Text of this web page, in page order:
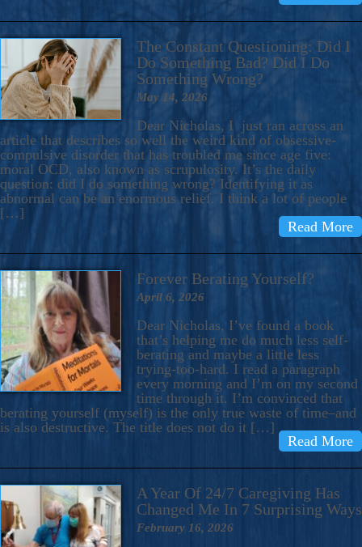
The Constant Questioning: Did I
Do Something Bad? Did I Do
Something Wrong?
May 14, 2026
Dear Nicholas, I just ran across an
article that describes so well the weird kind of obsessive-
compulsive disorder that has troubled me since age five:
moral OCD, also known as scrupulosity. It’s the daily
question: did I do something wrong? Identifying it as
abnormal can be an enormous relief. I think a lot of people
[…]
Read More
Forever Berating Yourself?
April 6, 2026
Dear Nicholas, I’ve found a book
that’s helping me do much less self-
berating and maybe a little less
trying-too-hard. I read a paragraph
every morning and I’m on my second
time through it. I’m convinced that
berating yourself (myself) is the only true waste of time–and
is also destructive. The title does not do it […]
Read More
A Year Of 24/7 Caregiving Has
Changed Me In 7 Surprising Ways
February 16, 2026